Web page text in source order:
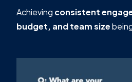
Achieving consistent
budget, and team size